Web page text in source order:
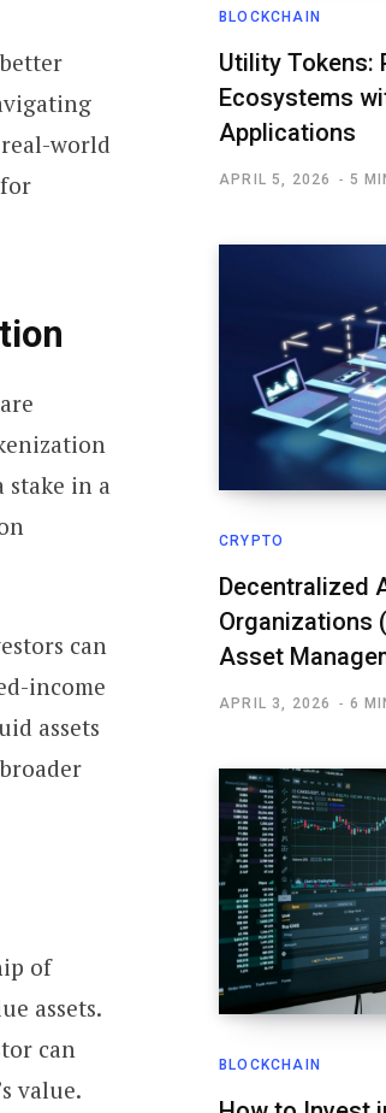
world
in a
can
income
assets
of
assets.
can
value.
BLOCKCHAIN
Utility Tokens:
Ecosystems
Applications
APRIL 5, 2026 5
CRYPTO
Decentralized
Organizations
Asset
APRIL 3, 2026 6
BLOCKCHAIN